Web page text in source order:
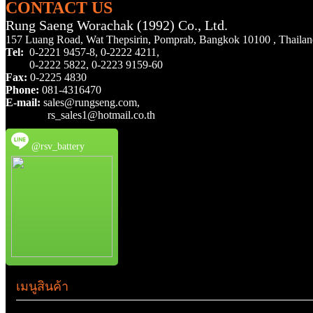
CONTACT US
Rung Saeng Worachak (1992) Co., Ltd.
157 Luang Road, Wat Thepsirin, Pomprab, Bangkok 10100 ,
Tel: 0-2221 9457-8, 0-2222 4211,
0-2222 5822, 0-2223 9159-60
Fax: 0-2225 4830
Phone: 081-4316470
E-mail: sales@rungseng.com,
rs_sales1@hotmail.co.th
@rsv_battery
เมนูสินค้า